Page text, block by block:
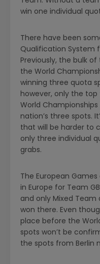
win one individual
There have been
Qualification System
Previously, the bulk
the World
winning three quota
however, only the
World
nation’s three spots.
that will be harder to
only three individual
grabs.
The European
in Europe for Team
and only Mixed
won there. Even
place before the
spots won’t be
the spots from Berlin